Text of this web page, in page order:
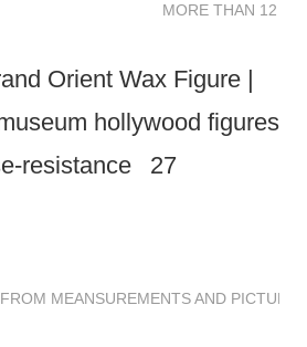
MORE THAN 12
FROM MEANSUREMENTS AND